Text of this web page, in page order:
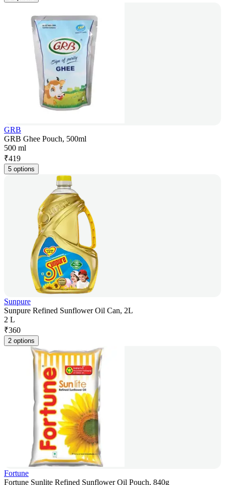
GRB
GRB Ghee Pouch, 500ml
500 ml
₹419
5 options
Sunpure
Sunpure Refined Sunflower Oil Can, 2L
2 L
₹360
2 options
Fortune
Fortune Sunlite Refined Sunflower Oil Pouch, 840g